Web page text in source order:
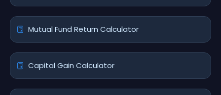
Mutual Fund Return Calculator
Capital Gain Calculator